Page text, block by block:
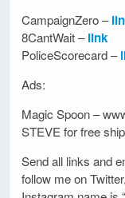
CampaignZero –
8CantWait –link
PoliceScorecard –
Ads:
Magic Spoon –
STEVE for free
Send all links and
follow me on